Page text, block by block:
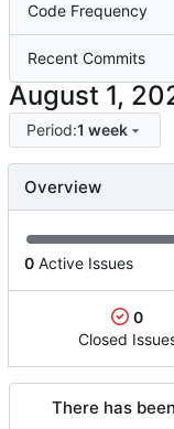
Code Frequency
Recent Commits
Period:1 week
Overview
0 Active Issues
0
Closed
There has